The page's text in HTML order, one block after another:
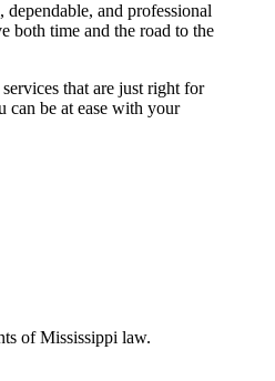
dependable, and professional
both time and the road to the
that are just right for
be at ease with your
of Mississippi ​‍​‌‍​‍‌​‍​‌‍​law.